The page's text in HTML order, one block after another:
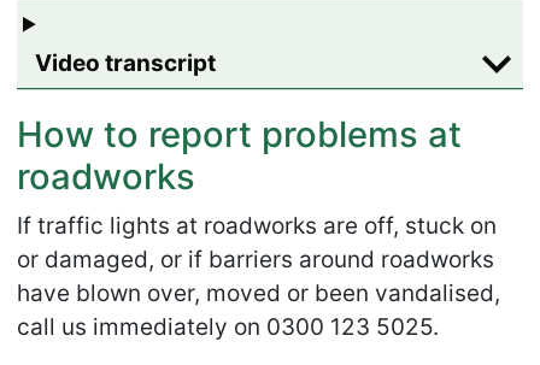
Video transcript
How to report problems at
roadworks
If traffic lights at roadworks are off, stuck on
or damaged, or if barriers around roadworks
have blown over, moved or been vandalised,
call us immediately on 0300 123 5025.